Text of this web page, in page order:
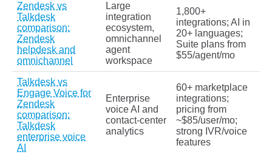
Zendesk vs
Talkdesk
comparison:
Zendesk
helpdesk and
omnichannel
Large
integration
ecosystem,
omnichannel
agent
workspace
1,800+
integrations; AI in
20+ languages;
Suite plans from
$55/agent/mo
Talkdesk vs
Engage Voice for
Zendesk
comparison:
Talkdesk
enterprise voice
AI
Enterprise
voice AI and
contact‑center
analytics
60+ marketplace
integrations;
pricing from
~$85/user/mo;
strong IVR/voice
features